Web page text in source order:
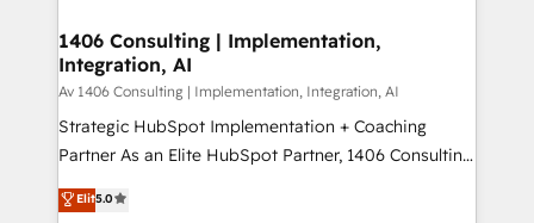
HubSpot大百科 出版 CRM・AI活用に関するご相談、現
状整理の壁打ちなど、構想段階からお気軽にお問い合わ
せください。
allowing companies to optimize processes and meet
the needs of the customer. We are part of Impresoft
Group, a group of specialized and complementary
companies that divide their offer into 4
Competence Centers: Smart Manufacturing,
The synergies generated by these integrations,
1406 Consulting | Implementation,
Integration, AI
Av 1406 Consulting | Implementation, Integration, AI
Strategic HubSpot Implementation + Coaching
Partner As an Elite HubSpot Partner, 1406 Consulting
helps mid-market revenue teams transform how
they sell, market, and serve. We don't just build your
Elit5.0